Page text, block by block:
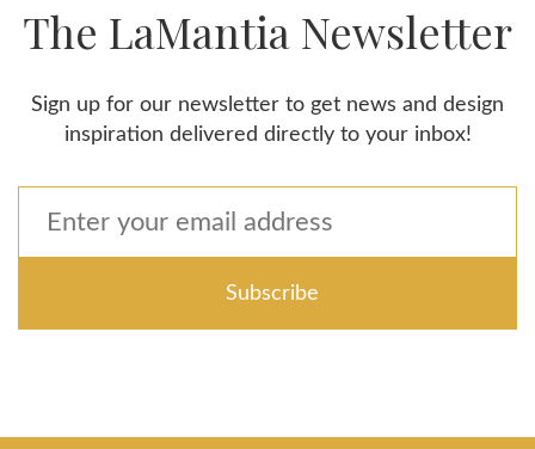
The LaMantia Newsletter
Sign up for our newsletter to get news and design
inspiration delivered directly to your inbox!